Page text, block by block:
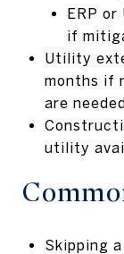
ERP or
if
Utility
months if
are
utility
Skipping